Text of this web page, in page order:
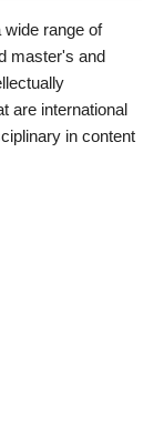
range of
master's and
are international
in content